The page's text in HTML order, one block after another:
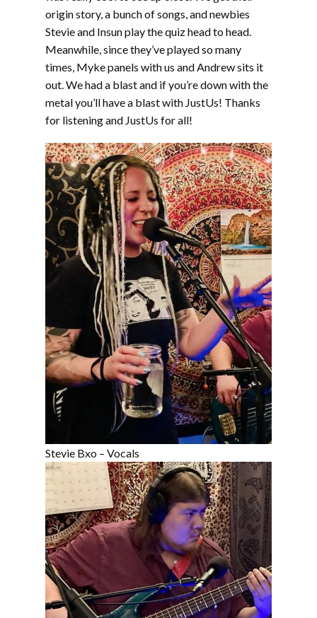
origin story, a bunch of songs, and newbies
Stevie and Insun play the quiz head to head.
Meanwhile, since they’ve played so many
times, Myke panels with us and Andrew sits it
out. We had a blast and if you’re down with the
metal you’ll have a blast with JustUs! Thanks
for listening and JustUs for all!
Stevie Bxo – Vocals